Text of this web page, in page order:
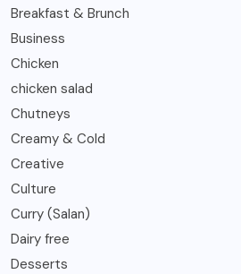
Breakfast & Brunch
Business
Chicken
chicken salad
Chutneys
Creamy & Cold
Creative
Culture
Curry (Salan)
Dairy free
Desserts